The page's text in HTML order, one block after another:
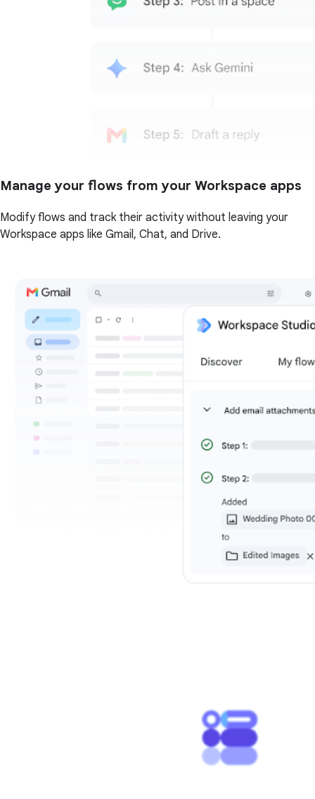
Manage your flows from your Workspace apps
Modify flows and track their activity without leaving your
Workspace apps like Gmail, Chat, and Drive.